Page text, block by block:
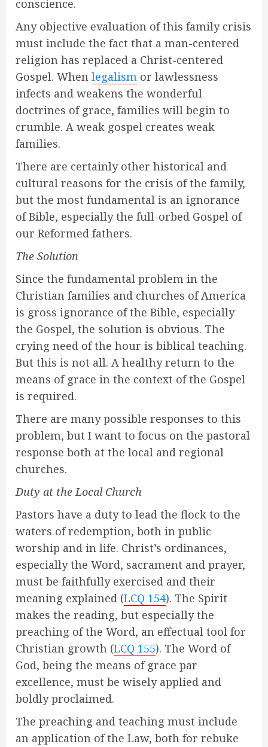
conscience.
Any objective evaluation of this family crisis
must include the fact that a man-centered
religion has replaced a Christ-centered
Gospel. When legalism or lawlessness
infects and weakens the wonderful
doctrines of grace, families will begin to
crumble. A weak gospel creates weak
families.
There are certainly other historical and
cultural reasons for the crisis of the family,
but the most fundamental is an ignorance
of Bible, especially the full-orbed Gospel of
our Reformed fathers.
The Solution
Since the fundamental problem in the
Christian families and churches of America
is gross ignorance of the Bible, especially
the Gospel, the solution is obvious. The
crying need of the hour is biblical teaching.
But this is not all. A healthy return to the
means of grace in the context of the Gospel
is required.
There are many possible responses to this
problem, but I want to focus on the pastoral
response both at the local and regional
churches.
Duty at the Local Church
Pastors have a duty to lead the flock to the
waters of redemption, both in public
worship and in life. Christ’s ordinances,
especially the Word, sacrament and prayer,
must be faithfully exercised and their
meaning explained (LCQ 154). The Spirit
makes the reading, but especially the
preaching of the Word, an effectual tool for
Christian growth (LCQ 155). The Word of
God, being the means of grace par
excellence, must be wisely applied and
boldly proclaimed.
The preaching and teaching must include
an application of the Law, both for rebuke